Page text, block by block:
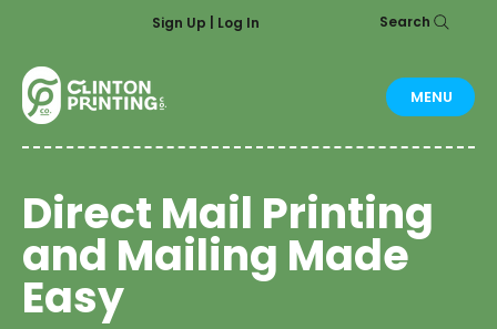
Sign Up | Log In Search
MENU
Direct Mail Printing
and Mailing Made
Easy